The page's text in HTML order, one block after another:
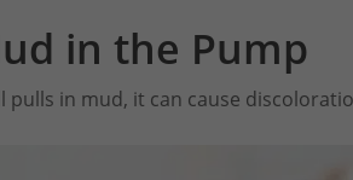
in the Pump
pulls in mud, it can cause